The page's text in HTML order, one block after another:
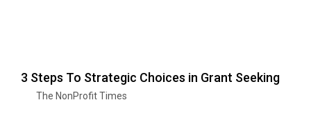
3 Steps To Strategic Choices in Grant Seeking
The NonProfit Times